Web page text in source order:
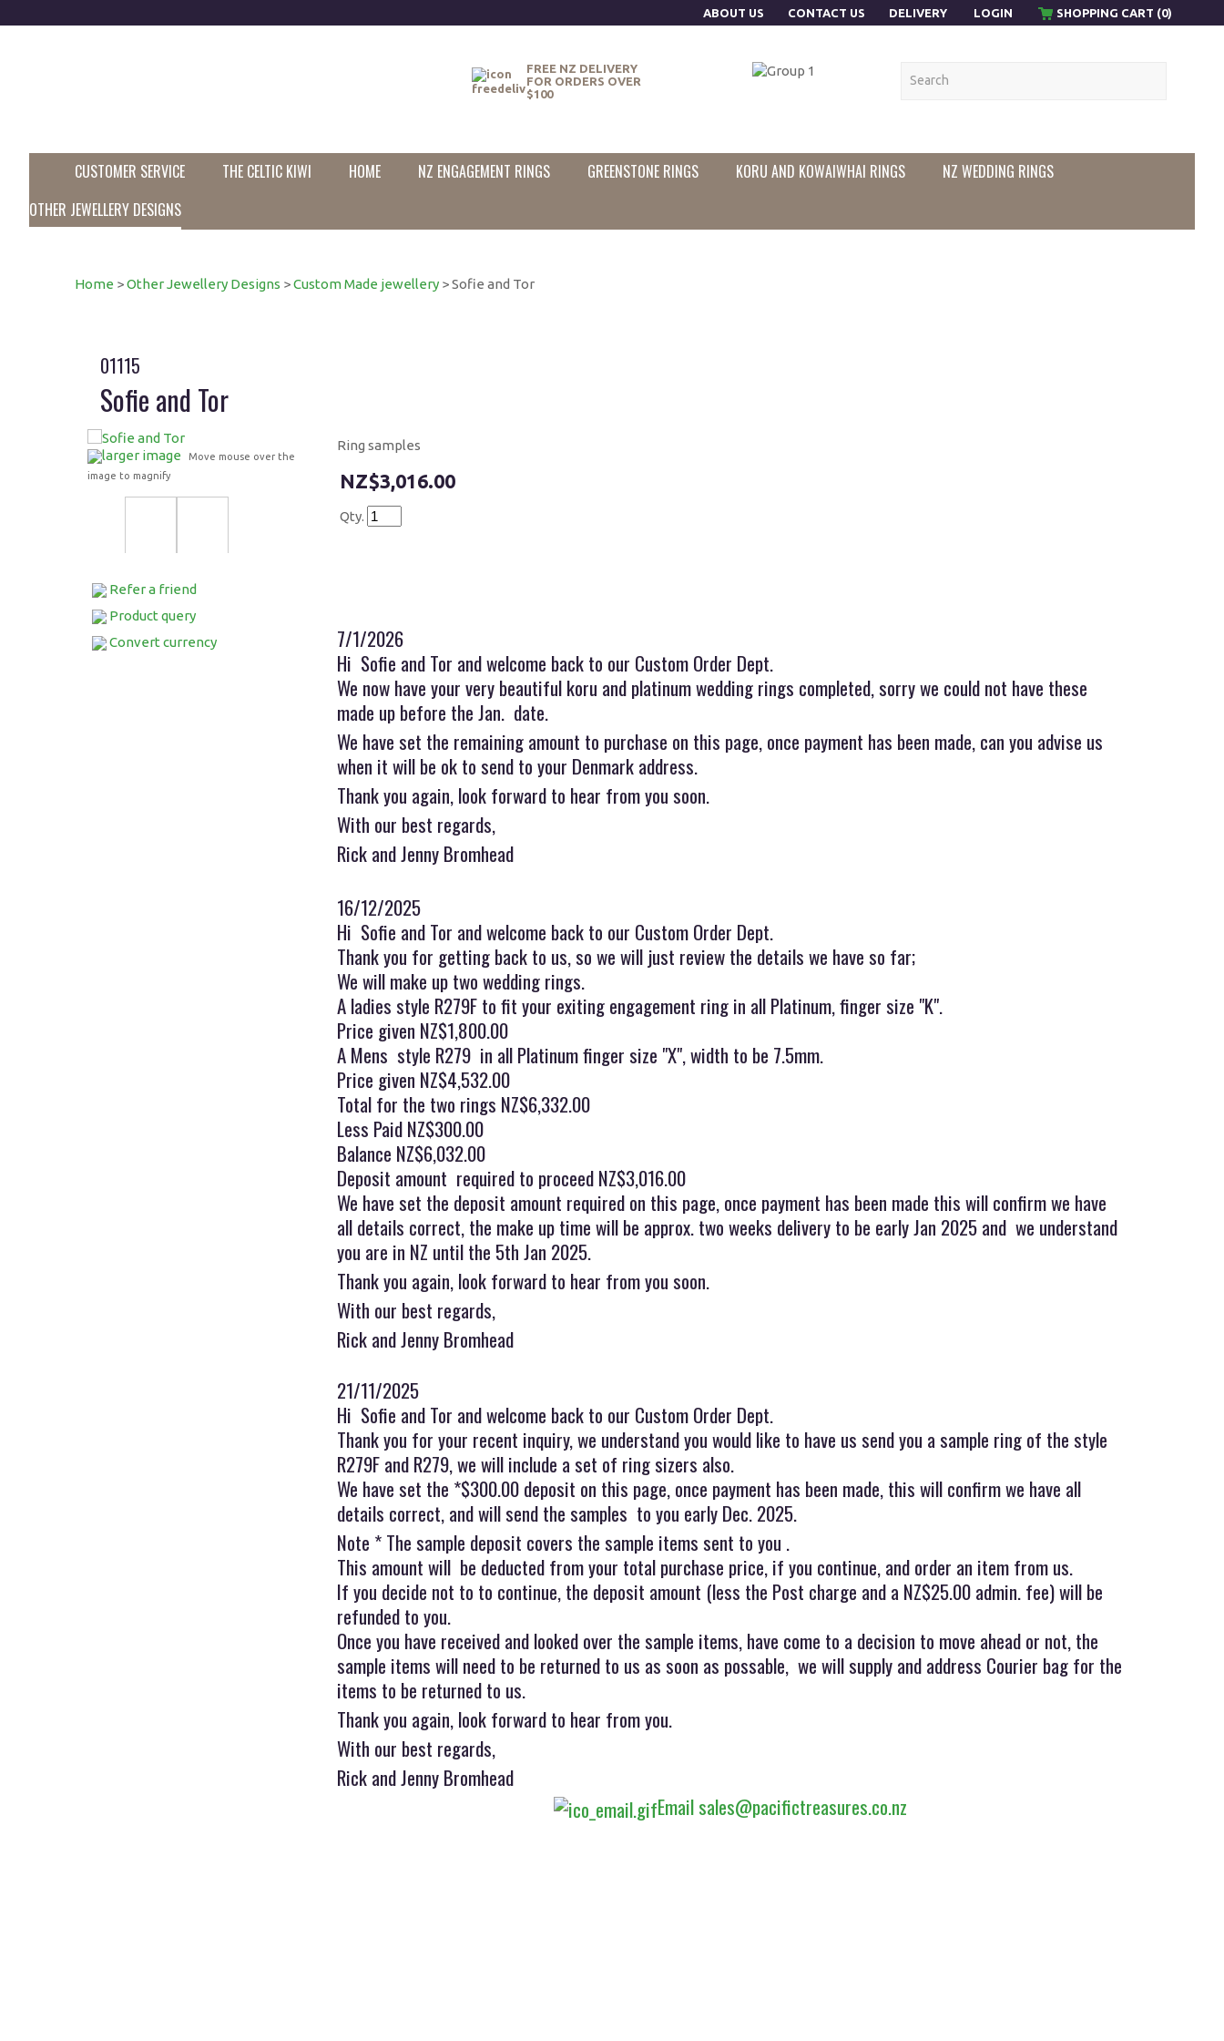
ABOUT US CONTACT US DELIVERY LOGIN SHOPPING CART (0)
FREE NZ DELIVERY
FOR ORDERS OVER
$100
CUSTOMER SERVICE THE CELTIC KIWI HOME NZ ENGAGEMENT RINGS GREENSTONE RINGS KORU AND KOWAIWHAI RINGS
NZ WEDDING RINGS
OTHER JEWELLERY DESIGNS
Home >Other Jewellery Designs >Custom Made jewellery > Sofie and Tor
01115
Sofie and Tor
larger image
Move mouse over the
image to magnify
Refer a friend
Product query
Convert currency
Ring samples
$3,016.00
Qty.
7/1/2026
Hi Sofie and Tor and welcome back to our Custom Order Dept.
We now have your very beautiful koru and platinum wedding rings completed, sorry we could not have these
made up before the Jan. date.
We have set the remaining amount to purchase on this page, once payment has been made, can you advise us
when it will be ok to send to your Denmark address.
Thank you again, look forward to hear from you soon.
With our best regards,
Rick and Jenny Bromhead
16/12/2025
Hi Sofie and Tor and welcome back to our Custom Order Dept.
Thank you for getting back to us, so we will just review the details we have so far;
We will make up two wedding rings.
A ladies style R279F to fit your exiting engagement ring in all Platinum, finger size "K".
Price given NZ$1,800.00
A Mens style R279 in all Platinum finger size "X", width to be 7.5mm.
Price given NZ$4,532.00
Total for the two rings NZ$6,332.00
Less Paid NZ$300.00
Balance NZ$6,032.00
Deposit amount required to proceed NZ$3,016.00
We have set the deposit amount required on this page, once payment has been made this will confirm we have
all details correct, the make up time will be approx. two weeks delivery to be early Jan 2025 and we understand
you are in NZ until the 5th Jan 2025.
Thank you again, look forward to hear from you soon.
With our best regards,
Rick and Jenny Bromhead
21/11/2025
Hi Sofie and Tor and welcome back to our Custom Order Dept.
Thank you for your recent inquiry, we understand you would like to have us send you a sample ring of the style
R279F and R279, we will include a set of ring sizers also.
We have set the *$300.00 deposit on this page, once payment has been made, this will confirm we have all
details correct, and will send the samples to you early Dec. 2025.
Note * The sample deposit covers the sample items sent to you .
This amount will be deducted from your total purchase price, if you continue, and order an item from us.
If you decide not to to continue, the deposit amount (less the Post charge and a NZ$25.00 admin. fee) will be
refunded to you.
Once you have received and looked over the sample items, have come to a decision to move ahead or not, the
sample items will need to be returned to us as soon as possable, we will supply and address Courier bag for the
items to be returned to us.
Thank you again, look forward to hear from you.
With our best regards,
Rick and Jenny Bromhead
Email sales@pacifictreasures.co.nz